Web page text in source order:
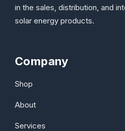
in the sales, distribution, and
solar energy products.
Company
Shop
About
Services